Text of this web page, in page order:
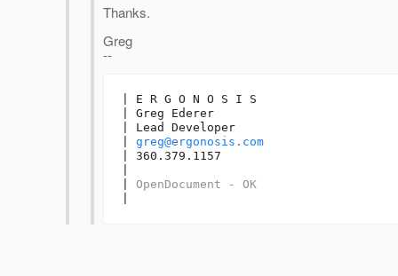
Thanks.
Greg
--
| E R G O N O S I S
| Greg Ederer
| Lead Developer
greg@ergonosis.com
| 360.379.1157
OpenDocument - OK